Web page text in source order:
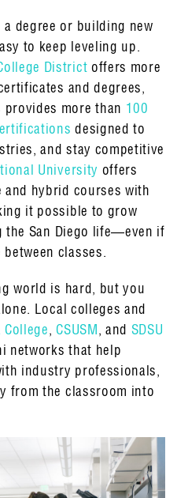
a degree or building new
to keep leveling up.
District offers more
and degrees,
provides more than 100
designed to
and stay competitive
University offers
hybrid courses with
it possible to grow
San Diego life—even if
classes.
world is hard, but you
Local colleges and
College, CSUSM, and SDSU
networks that help
industry professionals,
from the classroom into